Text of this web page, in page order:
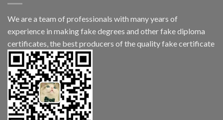
We are a team of professionals with many years of
experience in making fake degrees and other fake diploma
certificates, the best producers of the quality fake certificate